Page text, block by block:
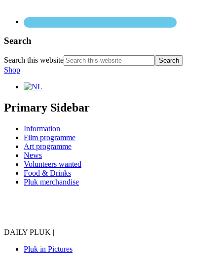
Search
Search this website
Shop
Primary Sidebar
Information
Film programme
Art programme
News
Volunteers wanted
Food & Drinks
Pluk merchandise
DAILY PLUK |
Pluk in Pictures